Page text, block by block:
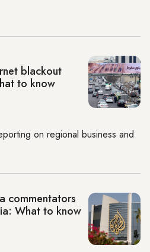
blackout
to know
on regional business and
commentators
What to know